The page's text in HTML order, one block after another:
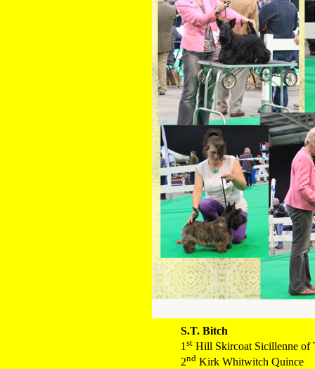
S.T. Bitch
1 st Hill Skircoat Sicillenne of
2nd Kirk Whitwitch Quince